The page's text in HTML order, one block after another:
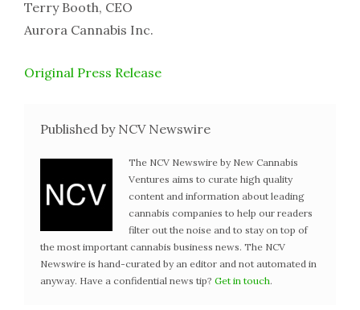
Terry Booth, CEO
Aurora Cannabis Inc.
Original Press Release
Published by NCV Newswire
The NCV Newswire by New Cannabis
Ventures aims to curate high quality
content and information about leading
cannabis companies to help our readers
filter out the noise and to stay on top of
the most important cannabis business news. The NCV
Newswire is hand-curated by an editor and not automated in
anyway. Have a confidential news tip? Get in touch.